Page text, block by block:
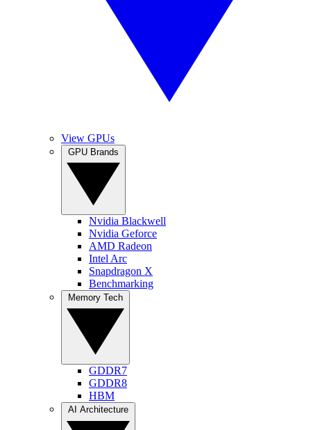
View GPUs
Nvidia Blackwell
Nvidia Geforce
AMD Radeon
Intel Arc
Snapdragon X
Benchmarking
GDDR7
GDDR8
HBM